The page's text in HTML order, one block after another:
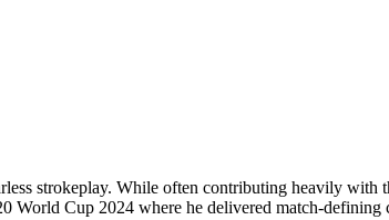
strokeplay. While often contributing heavily with
World Cup 2024 where he delivered match-defining